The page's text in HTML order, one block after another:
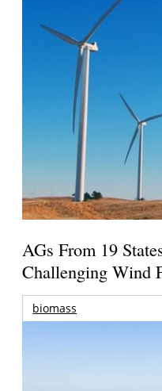
AGs From 19
Challenging Wind
biomass